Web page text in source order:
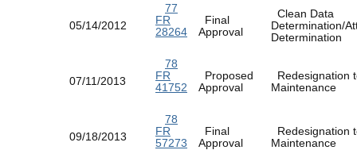
05/14/2012
77
FR
28264
Final
Approval
Clean Data
Determination/
Determination
07/11/2013
78
FR
41752
Proposed
Approval
Redesignation
Maintenance
09/18/2013
78
FR
57273
Final
Approval
Redesignation
Maintenance